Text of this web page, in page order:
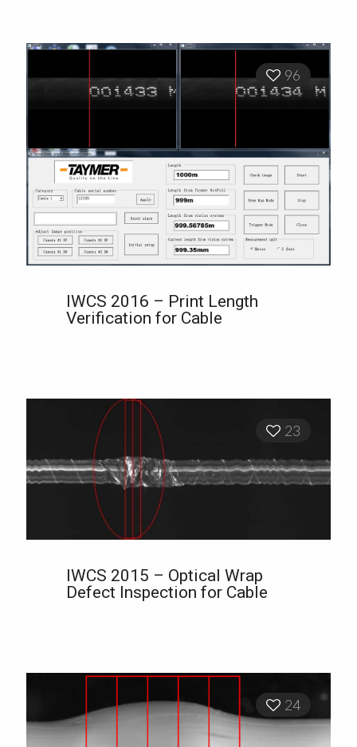
96
IWCS 2016 – Print Length
Verification for Cable
23
IWCS 2015 – Optical Wrap
Defect Inspection for Cable
24